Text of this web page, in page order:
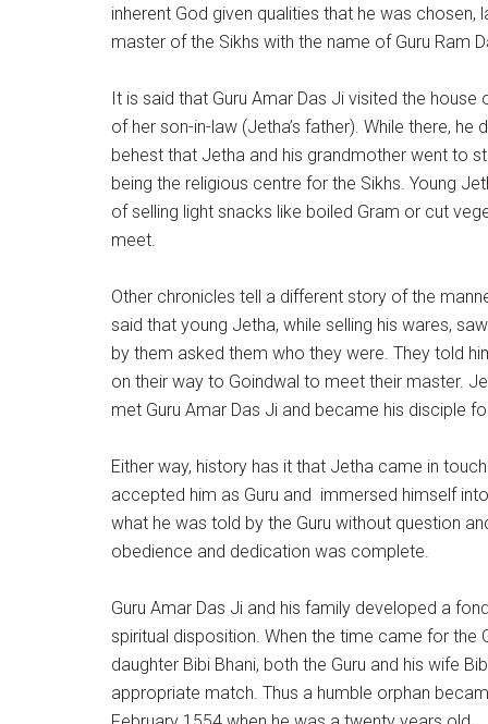
inherent God given qualities that he was
master of the Sikhs with the name of Guru Ram
It is said that Guru Amar Das Ji visited the
of her son-in-law (Jetha’s father). While there,
behest that Jetha and his grandmother went to
being the religious centre for the Sikhs. Young
of selling light snacks like boiled Gram or cut
meet.
Other chronicles tell a different story of the
said that young Jetha, while selling his wares,
by them asked them who they were. They told
on their way to Goindwal to meet their master.
met Guru Amar Das Ji and became his disciple
Either way, history has it that Jetha came in
accepted him as Guru and immersed himself
what he was told by the Guru without question
obedience and dedication was complete.
Guru Amar Das Ji and his family developed a
spiritual disposition. When the time came for the
daughter Bibi Bhani, both the Guru and his wife
appropriate match. Thus a humble orphan